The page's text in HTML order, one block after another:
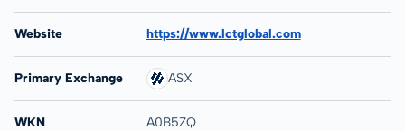
Website https://www.lctglobal.com
Primary Exchange ASX
WKN A0B5ZQ